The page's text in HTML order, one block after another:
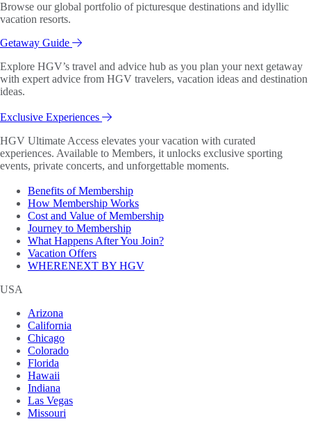
Browse our global portfolio of picturesque destinations and idyllic
vacation resorts.
Getaway Guide
Explore HGV’s travel and advice hub as you plan your next getaway
with expert advice from HGV travelers, vacation ideas and destination
ideas.
Exclusive Experiences
HGV Ultimate Access elevates your vacation with curated
experiences. Available to Members, it unlocks exclusive sporting
events, private concerts, and unforgettable moments.
Benefits of Membership
How Membership Works
Cost and Value of Membership
Journey to Membership
What Happens After You Join?
Vacation Offers
WHERENEXT BY HGV
USA
Arizona
California
Chicago
Colorado
Florida
Hawaii
Indiana
Las Vegas
Missouri